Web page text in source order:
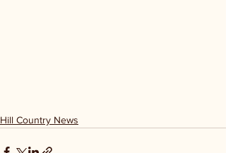
Hill Country News